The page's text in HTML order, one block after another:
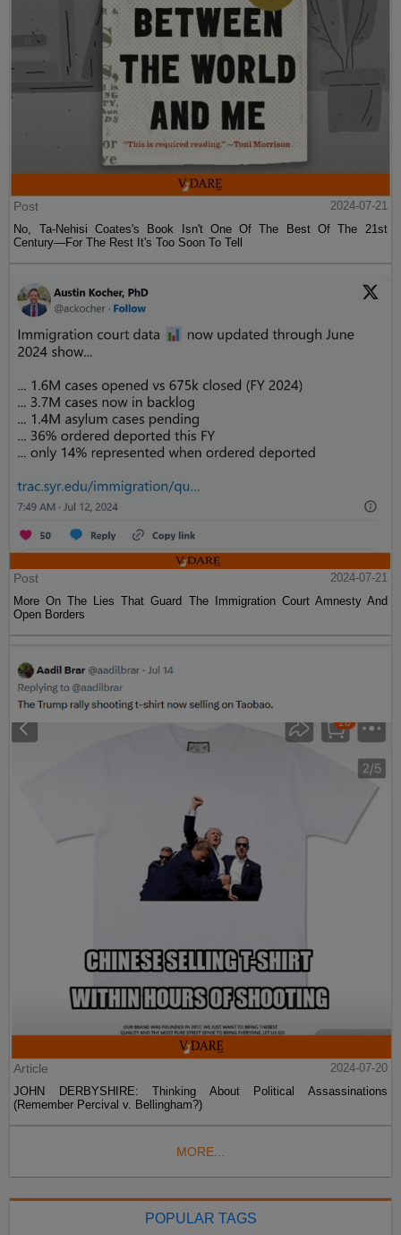
Post
2024-07-21
No, Ta-Nehisi Coates's Book Isn't One Of The Best Of The 21st
Century—For The Rest It's Too Soon To Tell
Post
2024-07-21
More On The Lies That Guard The Immigration Court Amnesty And
Open Borders
Article
2024-07-20
JOHN DERBYSHIRE: Thinking About Political Assassinations
(Remember Percival v. Bellingham?)
MORE...
POPULAR TAGS